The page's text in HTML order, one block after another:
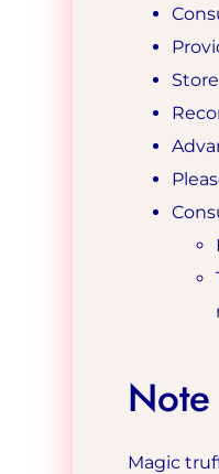
Note
Magic